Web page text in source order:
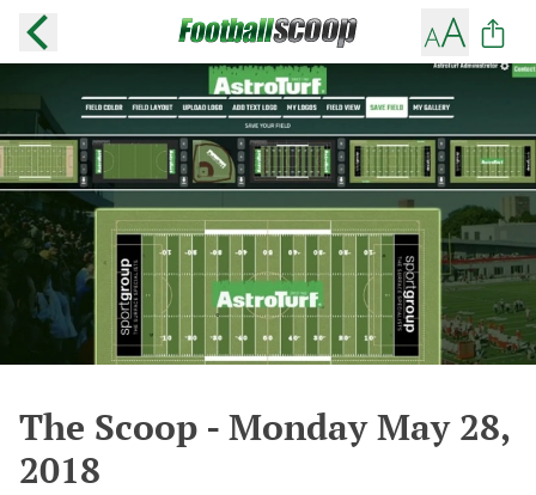
The Scoop - Monday May 28,
2018